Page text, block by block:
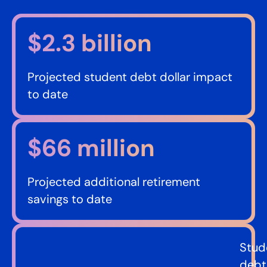
$2.3 billion​
Projected student debt dollar impact
to date
$66 million​
Projected additional retirement
savings to date